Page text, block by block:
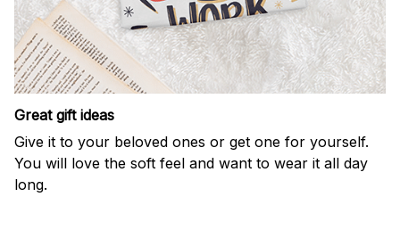
Great gift ideas
Give it to your beloved ones or get one for yourself.
You will love the soft feel and want to wear it all day
long.